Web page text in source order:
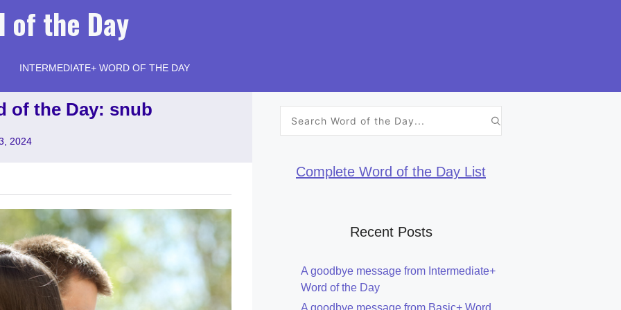
of the Day
INTERMEDIATE+ WORD OF THE DAY
of the Day: snub
2024
Complete Word of the Day List
Recent Posts
A goodbye message from Intermediate+
Word of the Day
A goodbye message from Basic+ Word